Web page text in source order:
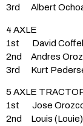
3rd Albert
4 AXLE
1st David Coffel
2nd Andres
3rd Kurt
5 AXLE
1st Jose Orozco
2nd Louis (Louie)